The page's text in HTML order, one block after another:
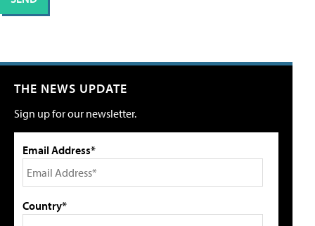
THE NEWS UPDATE
Sign up for our newsletter.
Email Address*
Country*